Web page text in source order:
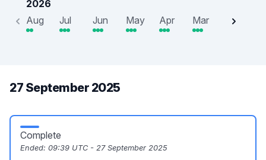
2026
Aug
Jul Jun May Apr Mar Feb
27 September 2025
Complete
Ended: 09:39 UTC - 27 September 2025